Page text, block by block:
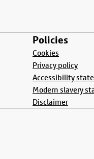
Policies
Cookies
Privacy policy
Accessibility
Modern slavery
Disclaimer